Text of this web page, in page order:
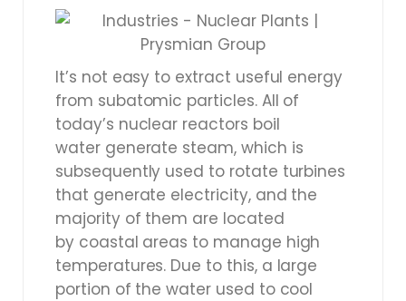
It’s not easy to extract useful energy
from subatomic particles. All of
today’s nuclear reactors boil
water generate steam, which is
subsequently used to rotate turbines
that generate electricity, and the
majority of them are located
by coastal areas to manage high
temperatures. Due to this, a large
portion of the water used to cool